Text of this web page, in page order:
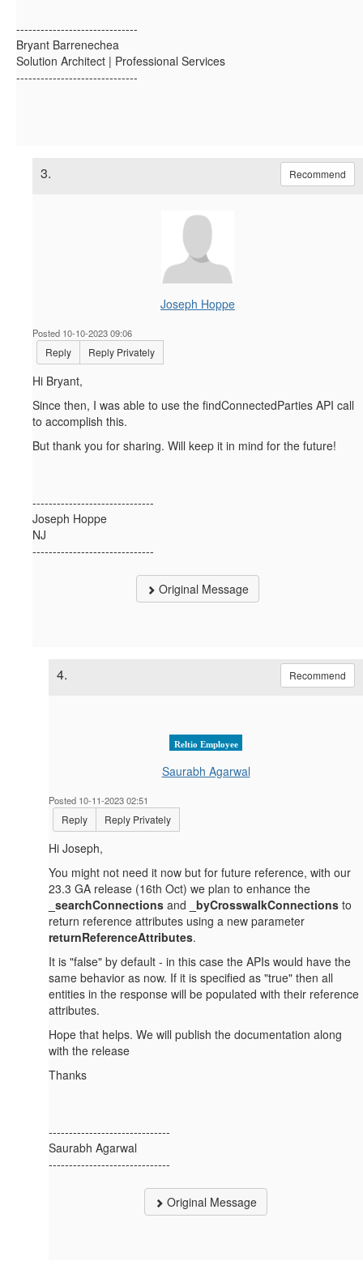
------------------------------
Bryant Barrenechea
Solution Architect | Professional Services
------------------------------
3. Recommend
Joseph Hoppe
Posted 10-10-2023 09:06
Reply Reply Privately
Hi Bryant,
Since then, I was able to use the findConnectedParties API call
to accomplish this.
But thank you for sharing. Will keep it in mind for the future!
------------------------------
Joseph Hoppe
NJ
------------------------------
Original Message
4. Recommend
Reltio Employee
Saurabh Agarwal
Posted 10-11-2023 02:51
Reply Reply Privately
Hi Joseph,
You might not need it now but for future reference, with our
23.3 GA release (16th Oct) we plan to enhance the
_searchConnections and _byCrosswalkConnections to
return reference attributes using a new parameter
returnReferenceAttributes.
It is "false" by default - in this case the APIs would have the
same behavior as now. If it is specified as "true" then all
entities in the response will be populated with their reference
attributes.
Hope that helps. We will publish the documentation along
with the release
Thanks
------------------------------
Saurabh Agarwal
------------------------------
Original Message